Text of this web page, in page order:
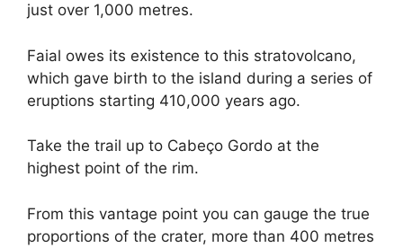
just over 1,000 metres.
Faial owes its existence to this stratovolcano,
which gave birth to the island during a series of
eruptions starting 410,000 years ago.
Take the trail up to Cabeço Gordo at the
highest point of the rim.
From this vantage point you can gauge the true
proportions of the crater, more than 400 metres